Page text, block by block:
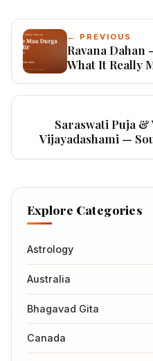
← PREVIOUS
Ravana Dahan
What It Really
Saraswati Puja
Vijayadashami —
Explore Categories
Astrology
Australia
Bhagavad Gita
Canada